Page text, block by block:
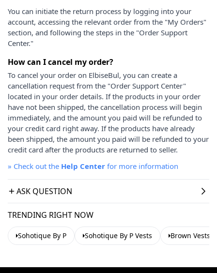
You can initiate the return process by logging into your
account, accessing the relevant order from the "My Orders"
section, and following the steps in the "Order Support
Center."
How can I cancel my order?
To cancel your order on ElbiseBul, you can create a
cancellation request from the "Order Support Center"
located in your order details. If the products in your order
have not been shipped, the cancellation process will begin
immediately, and the amount you paid will be refunded to
your credit card right away. If the products have already
been shipped, the amount you paid will be refunded to your
credit card after the products are returned to seller.
» Check out the Help Center for more information
ASK QUESTION
TRENDING RIGHT NOW
Sohotique By P Sohotique By P Vests Brown Vests